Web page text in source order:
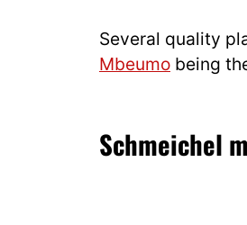
Several quality
Mbeumo being
Schmeichel